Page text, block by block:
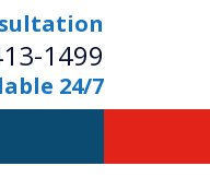
1499
24/7